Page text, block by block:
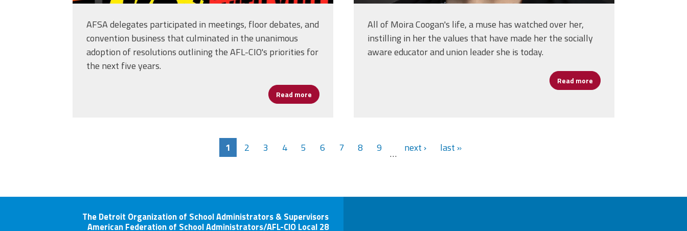
AFSA delegates participated in meetings, floor debates, and
convention business that culminated in the unanimous
adoption of resolutions outlining the AFL-CIO's priorities for
the next five years.
Read more about AFSA Delegates Help Shape AFL-CIO's Five Year Agenda
All of Moira Coogan's life, a muse has watched over her,
instilling in her the values that have made her the socially
aware educator and union leader she is today.
Read more about Moira Coogan: The
1 2 3 4 5 6 7 8 9 … next › last »
The Detroit Organization of School Administrators & Supervisors
American Federation of School Administrators/AFL-CIO Local 28